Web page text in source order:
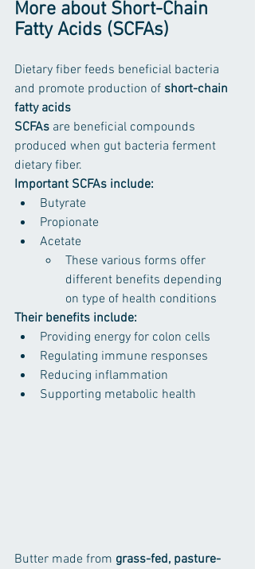
More about Short-Chain
Fatty Acids (SCFAs)
Dietary fiber feeds beneficial bacteria
and promote production of short-chain
fatty acids
SCFAs are beneficial compounds
produced when gut bacteria ferment
dietary fiber.
Important SCFAs include:
Butyrate
Propionate
Acetate
These various forms offer
different benefits depending
on type of health conditions
Their benefits include:
Providing energy for colon cells
Regulating immune responses
Reducing inflammation
Supporting metabolic health
Butter made from grass-fed, pasture-